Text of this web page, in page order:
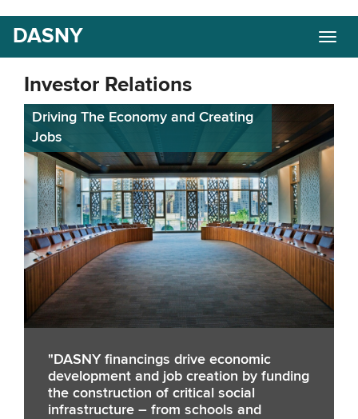
main
content
DASNY
Investor Relations
Driving The Economy and Creating
Jobs
"DASNY financings drive economic
development and job creation by funding
the construction of critical social
infrastructure – from schools and